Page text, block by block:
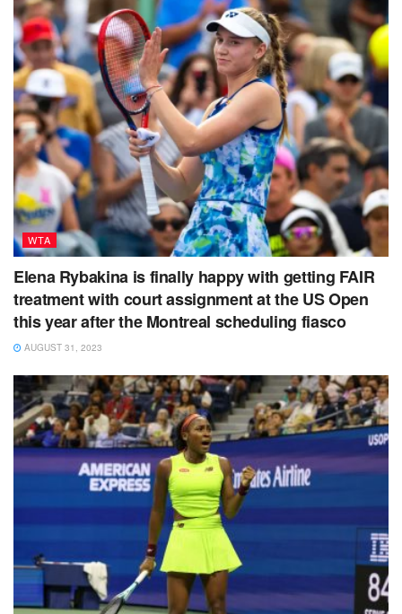
WTA
Elena Rybakina is finally happy with getting FAIR
treatment with court assignment at the US Open
this year after the Montreal scheduling fiasco
AUGUST 31, 2023